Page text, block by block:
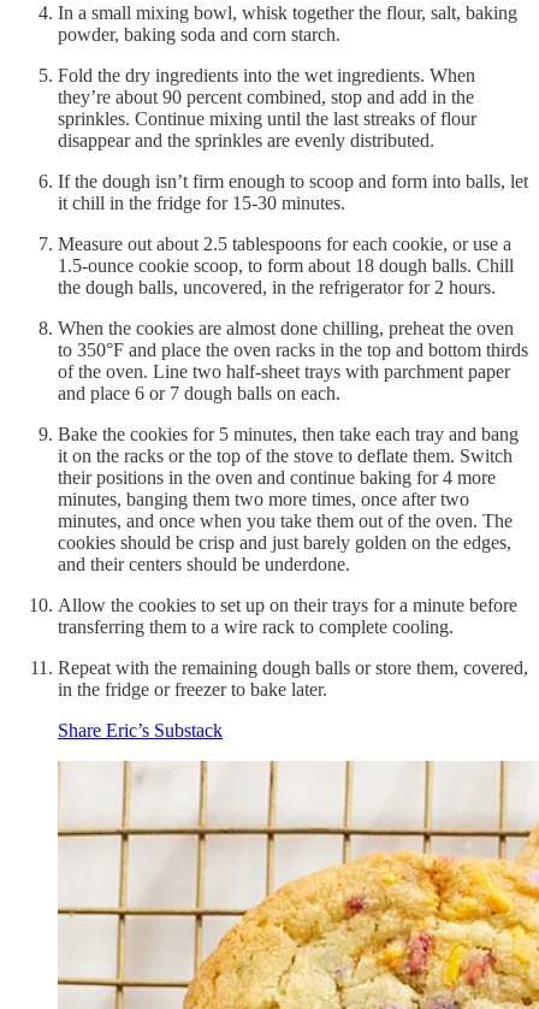
In a small mixing bowl, whisk together the flour, salt, baking
powder, baking soda and corn starch.
Fold the dry ingredients into the wet ingredients. When
they’re about 90 percent combined, stop and add in the
sprinkles. Continue mixing until the last streaks of flour
disappear and the sprinkles are evenly distributed.
If the dough isn’t firm enough to scoop and form into balls, let
it chill in the fridge for 15-30 minutes.
Measure out about 2.5 tablespoons for each cookie, or use a
1.5-ounce cookie scoop, to form about 18 dough balls. Chill
the dough balls, uncovered, in the refrigerator for 2 hours.
When the cookies are almost done chilling, preheat the oven
to 350°F and place the oven racks in the top and bottom thirds
of the oven. Line two half-sheet trays with parchment paper
and place 6 or 7 dough balls on each.
Bake the cookies for 5 minutes, then take each tray and bang
it on the racks or the top of the stove to deflate them. Switch
their positions in the oven and continue baking for 4 more
minutes, banging them two more times, once after two
minutes, and once when you take them out of the oven. The
cookies should be crisp and just barely golden on the edges,
and their centers should be underdone.
Allow the cookies to set up on their trays for a minute before
transferring them to a wire rack to complete cooling.
Repeat with the remaining dough balls or store them, covered,
in the fridge or freezer to bake later.
Share Eric’s Substack